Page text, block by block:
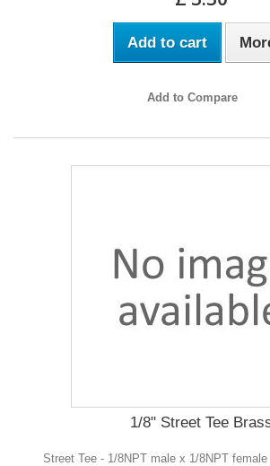
Add to cart
Add to Compare
1/8" Street Tee
Street Tee - 1/8NPT male x 1/8NPT